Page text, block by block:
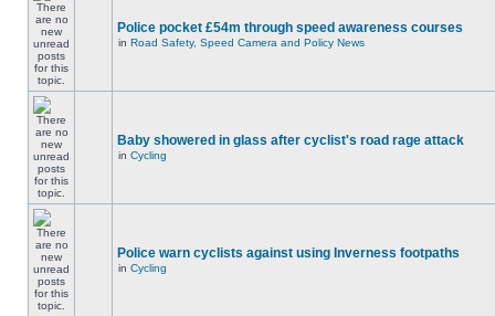
Police pocket £54m through speed awareness courses
in Road Safety, Speed Camera and Policy News
Baby showered in glass after cyclist's road rage attack
in Cycling
Police warn cyclists against using Inverness footpaths
in Cycling